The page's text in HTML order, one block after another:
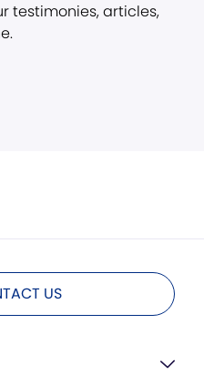
testimonies, articles,
US